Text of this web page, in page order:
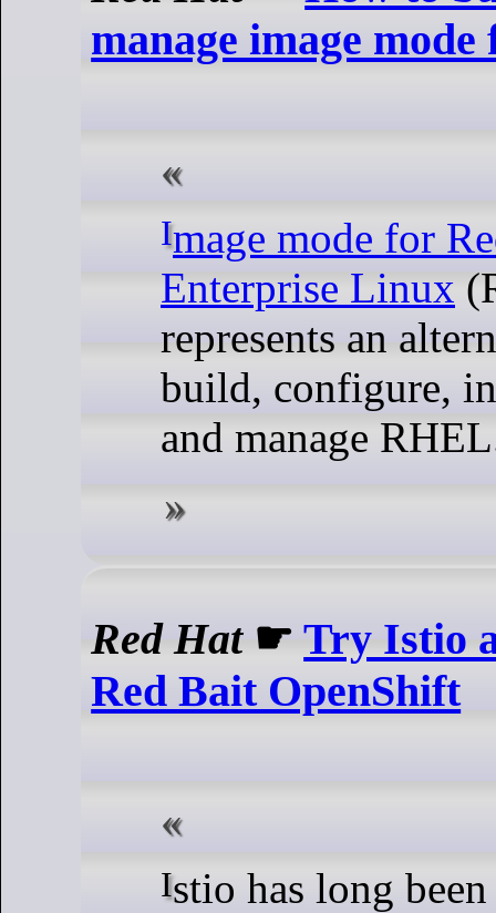
manage image
Image mode for Red Bait
Enterprise Linux
represents an
build, configure,
and manage
Red Hat☛Try Istio
Red Bait OpenShift
Istio has long been a popular